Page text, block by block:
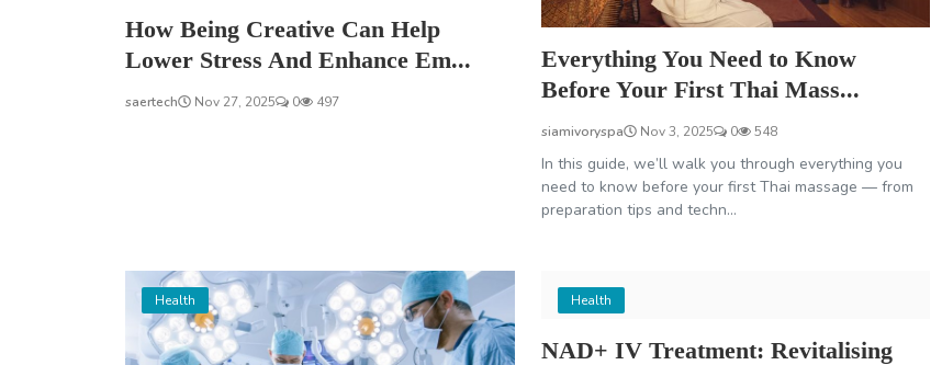
How Being Creative Can Help
Lower Stress And Enhance Em...
saertech Nov 27, 2025 0 497
Everything You Need to Know
Before Your First Thai Mass...
siamivoryspa Nov 3, 2025 0 548
In this guide, we’ll walk you through everything you
need to know before your first Thai massage — from
preparation tips and techn...
Health Health
NAD+ IV Treatment: Revitalising